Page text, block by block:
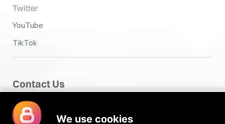
Twitter
YouTube
TikTok
Contact Us
Fairclough House,
Church Street,